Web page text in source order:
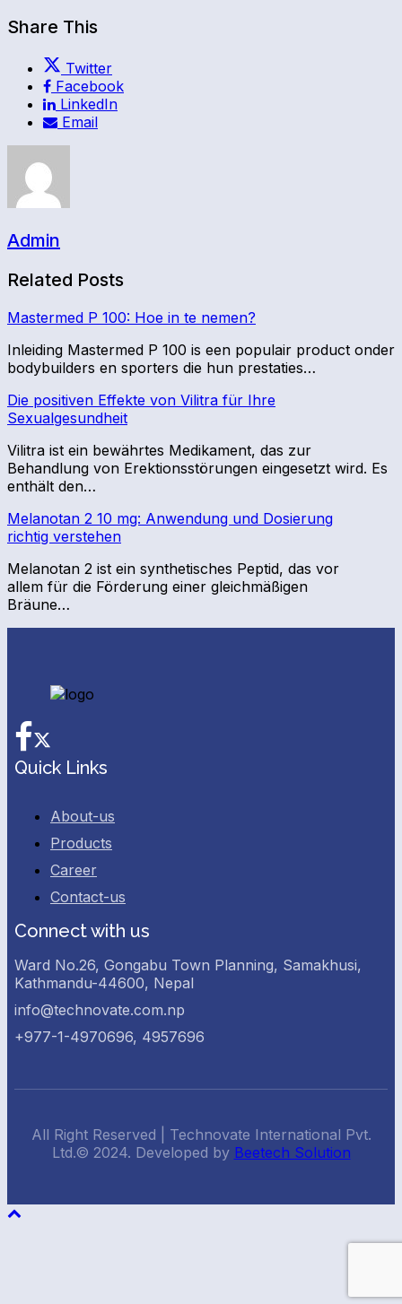
Share This
Twitter
Facebook
LinkedIn
Email
Admin
Related Posts
Mastermed P 100: Hoe in te nemen?
Inleiding Mastermed P 100 is een populair product onder
bodybuilders en sporters die hun prestaties…
Die positiven Effekte von Vilitra für Ihre
Sexualgesundheit
Vilitra ist ein bewährtes Medikament, das zur
Behandlung von Erektionsstörungen eingesetzt wird. Es
enthält den…
Melanotan 2 10 mg: Anwendung und Dosierung
richtig verstehen
Melanotan 2 ist ein synthetisches Peptid, das vor
allem für die Förderung einer gleichmäßigen
Bräune…
Facebook
Quick Links
About-us
Products
Career
Contact-us
Connect with us
Ward No.26, Gongabu Town Planning, Samakhusi,
Kathmandu-44600, Nepal
info@technovate.com.np
+977-1-4970696, 4957696
All Right Reserved | Technovate International Pvt.
Ltd.© 2024. Developed by Beetech Solution